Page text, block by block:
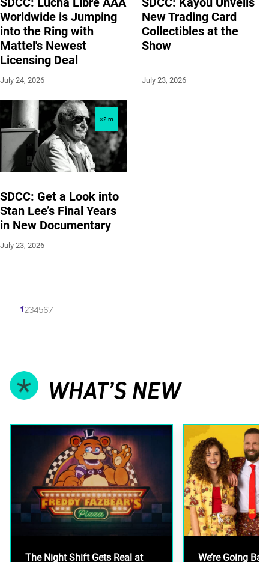
Worldwide is Jumping
into the Ring with
Mattel's Newest
Licensing Deal
July 24, 2026
New Trading Card
Collectibles at the
Show
July 23, 2026
2m
SDCC: Get a Look into
Stan Lee’s Final Years
in New Documentary
July 23, 2026
1234567
WHAT’S NEW
The Night Shift Gets Real at
We’re Going